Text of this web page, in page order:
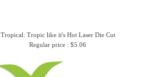
Tropical: Tropic like it's Hot Laser Die Cut
Regular price : $5.06